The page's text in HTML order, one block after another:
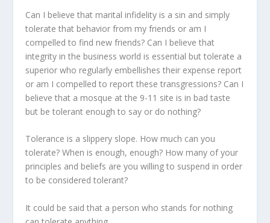
Can I believe that marital infidelity is a sin and simply
tolerate that behavior from my friends or am I
compelled to find new friends? Can I believe that
integrity in the business world is essential but tolerate a
superior who regularly embellishes their expense report
or am I compelled to report these transgressions? Can I
believe that a mosque at the 9-11 site is in bad taste
but be tolerant enough to say or do nothing?
Tolerance is a slippery slope. How much can you
tolerate? When is enough, enough? How many of your
principles and beliefs are you willing to suspend in order
to be considered tolerant?
It could be said that a person who stands for nothing